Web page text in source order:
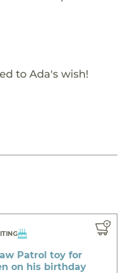
to Ada's wish!
Patrol toy for
on his birthday